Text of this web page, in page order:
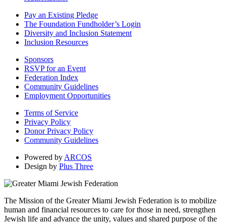
Pay an Existing Pledge
The Foundation Fundholder’s Login
Diversity and Inclusion Statement
Inclusion Resources
Sponsors
RSVP for an Event
Federation Index
Community Guidelines
Employment Opportunities
Terms of Service
Privacy Policy
Donor Privacy Policy
Community Guidelines
Powered by ARCOS
Design by Plus Three
The Mission of the Greater Miami Jewish Federation is to mobilize
human and financial resources to care for those in need, strengthen
Jewish life and advance the unity, values and shared purpose of the